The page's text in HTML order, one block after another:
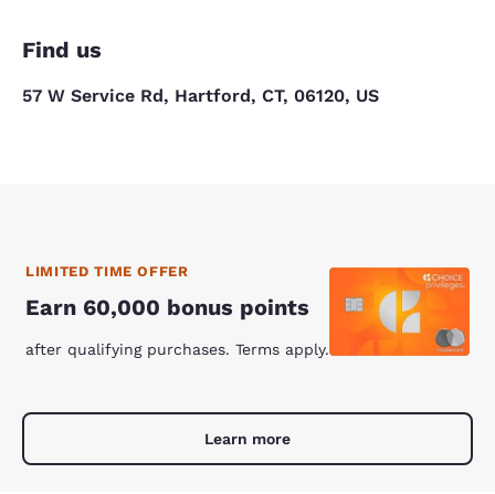
Find us
57 W Service Rd, Hartford, CT, 06120, US
LIMITED TIME OFFER
Earn 60,000 bonus points
after qualifying purchases. Terms apply.
Learn more